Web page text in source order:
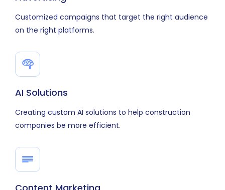
Customized campaigns that target the right audience
on the right platforms.
AI Solutions
Creating custom AI solutions to help construction
companies be more efficient.